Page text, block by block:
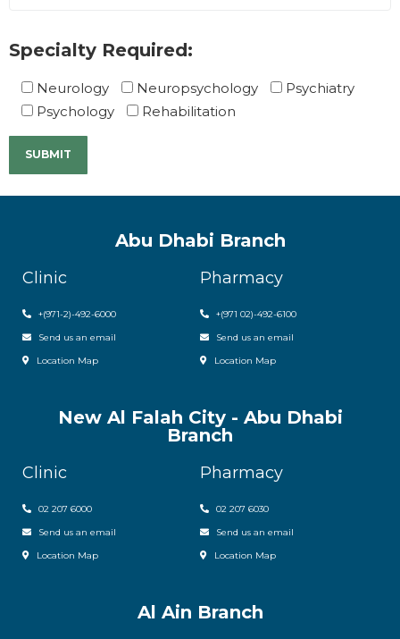
Specialty Required:
Neurology Neuropsychology
Psychiatry
Psychology
Rehabilitation
Abu Dhabi Branch
Clinic
+(971-2)-492-6000
Send us an email
Location Map
Pharmacy
+(971 02)-492-6100
Send us an email
Location Map
New Al Falah City - Abu Dhabi
Branch
Clinic
02 207 6000
Send us an email
Location Map
Pharmacy
02 207 6030
Send us an email
Location Map
Al Ain Branch